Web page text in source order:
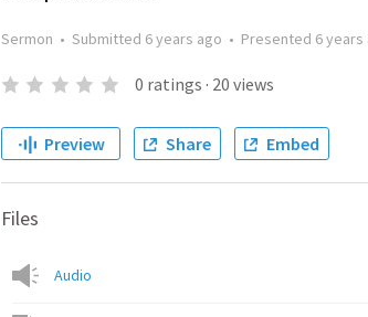
Sermon • Submitted 6 years ago • Presented 6 years
0 ratings · 20 views
Preview Share Embed
Files
Audio